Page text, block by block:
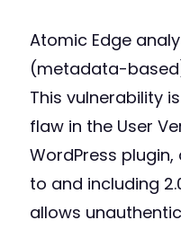
Atomic Edge
(metadata-
This vulnerability
flaw in the User
WordPress
to and including
allows